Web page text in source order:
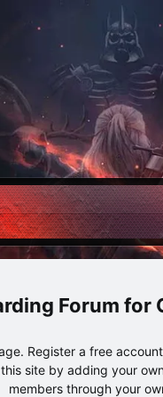
Forum for
Register a free
site by adding your
members through your